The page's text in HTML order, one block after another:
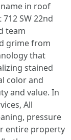
name in roof
SW 22nd
team
grime from
that
stained
color and
and value. In
All
pressure
entire property